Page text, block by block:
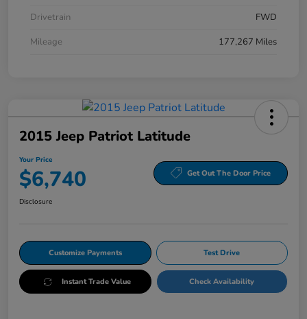
Drivetrain
FWD
Mileage
177,267 Miles
2015 Jeep Patriot Latitude
Your Price
$6,740 Get Out The Door Price
Disclosure
Customize Payments Test Drive
Instant Trade Value Check Availability